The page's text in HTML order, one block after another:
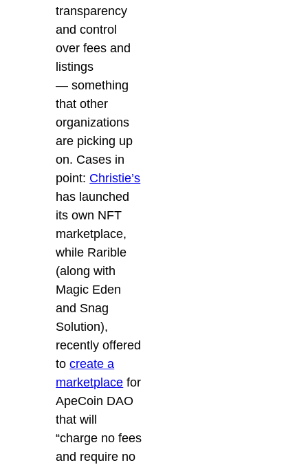
transparency
and control
over fees and
listings
— something
that other
organizations
are picking up
on. Cases in
point: Christie’s
has launched
its own NFT
marketplace,
while Rarible
(along with
Magic Eden
and Snag
Solution),
recently offered
to create a
marketplace for
ApeCoin DAO
thatwill
“charge no fees
and require no